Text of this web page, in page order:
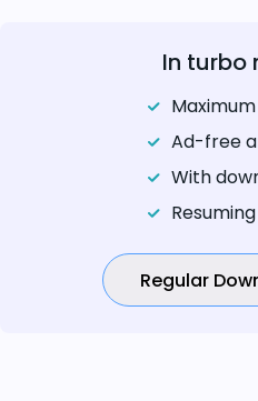
In turbo
Ad-free
With
Regular